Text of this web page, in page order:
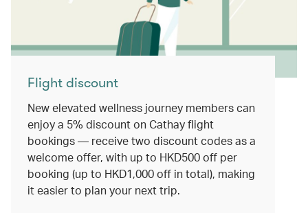
Flight discount
New elevated wellness journey members can
enjoy a 5% discount on Cathay flight
bookings — receive two discount codes as a
welcome offer, with up to HKD500 off per
booking (up to HKD1,000 off in total), making
it easier to plan your next trip.